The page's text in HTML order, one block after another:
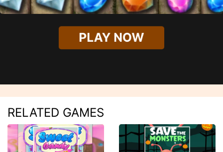
PLAY NOW
RELATED GAMES